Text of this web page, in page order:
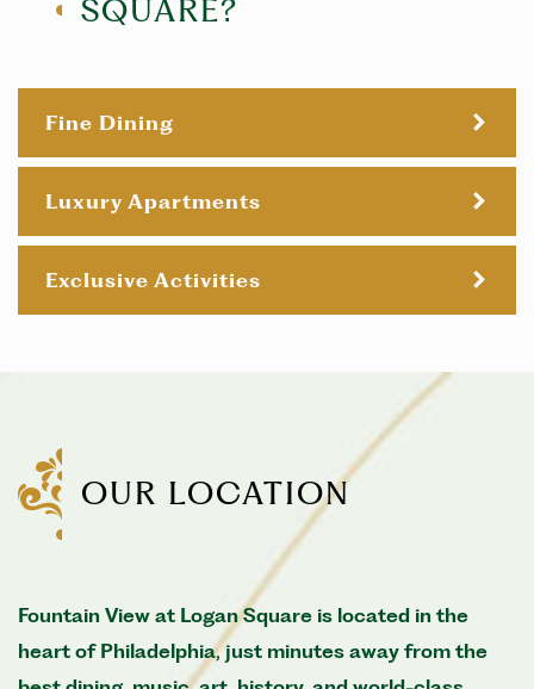
SQUARE?
Fine Dining
Luxury Apartments
Exclusive Activities
OUR LOCATION
Fountain View at Logan Square is located in the
heart of Philadelphia, just minutes away from the